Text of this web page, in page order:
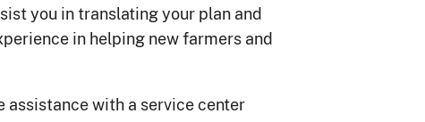
you in translating your plan and
in helping new farmers and
assistance with a service center